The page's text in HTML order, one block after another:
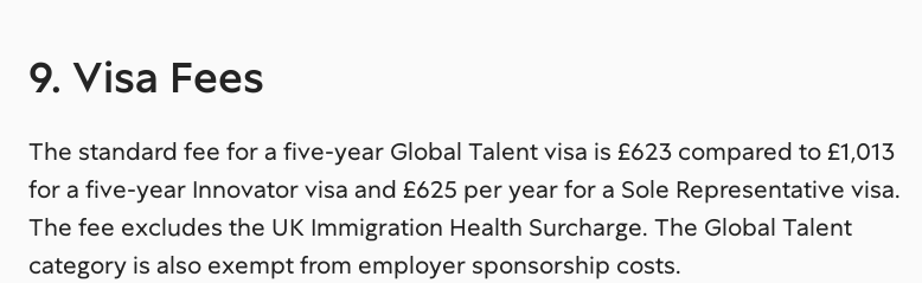
9. Visa Fees
The standard fee for a five-year Global Talent visa is £623 compared to £1,013
for a five-year Innovator visa and £625 per year for a Sole Representative visa.
The fee excludes the UK Immigration Health Surcharge. The Global Talent
category is also exempt from employer sponsorship costs.